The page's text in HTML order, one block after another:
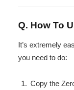
Q. How To
It’s extremely
you need to do:
Copy the